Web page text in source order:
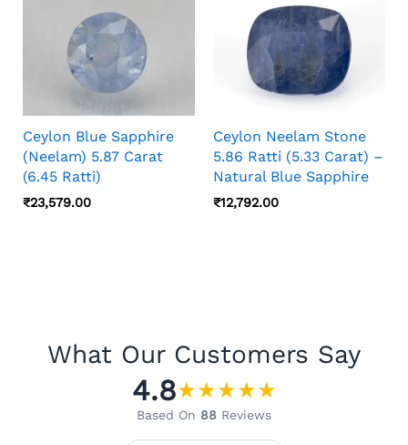
Ceylon Blue Sapphire
(Neelam) 5.87 Carat
(6.45 Ratti)
₹23,579.00
Ceylon Neelam Stone
5.86 Ratti (5.33 Carat) –
Natural Blue Sapphire
₹12,792.00
What Our Customers Say
4.8★★★★★
Based On 88 Reviews